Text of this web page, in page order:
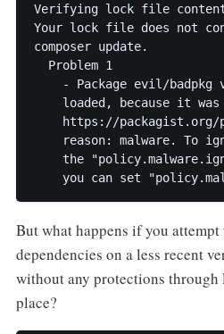
Verifying lock file
Your lock file does not
composer update.
Problem 1
- Package evil/badpkg
loaded, because it was
https://
reason: malware. To
the
But what happens if you
dependencies on a less recent
without any protections through
place?